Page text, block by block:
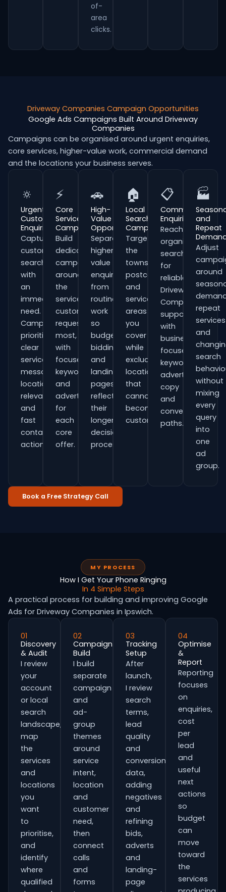
of-
area
clicks.
Driveway Companies Campaign Opportunities
Google Ads Campaigns Built Around Driveway
Companies
Campaigns can be organised around urgent enquiries,
core services, higher-value work, commercial demand
and the locations your business serves.
🔅
Urgent
Customer
Enquiries
Capture
customers
searching
with
an
immediate
need.
Campaigns
prioritise
clear
service
messaging,
location
relevance
and
fast
contact
actions.
⚡
Core
Service
Campaigns
Build
dedicated
campaigns
around
the
services
customers
request
most,
with
focused
keywords
and
adverts
for
each
core
offer.
🚗
High-
Value
Opportunities
Separate
higher-
value
enquiries
from
routine
work
so
budgets,
bidding
and
landing
pages
reflect
their
longer
decision
process.
🏠
Local
Search
Campaigns
Target
the
towns,
postcodes
and
service
areas
you
cover
while
excluding
locations
that
cannot
become
customers.
📋
Commercial
Enquiries
Reach
organisations
searching
for
reliable
Driveway
Companies
support
with
business-
focused
keywords,
advert
copy
and
conversion
paths.
🏭
and
Repeat
Adjust
around
repeat
services
and
search
without
mixing
every
query
into
one
ad
group.
Book a Free Strategy Call
MY PROCESS
How I Get Your Phone Ringing
In 4 Simple Steps
A practical process for building and improving Google
Ads for Driveway Companies in Ipswich.
01
Discovery
& Audit
I review
your
account
or local
search
landscape,
map
the
services
and
locations
you
want
to
prioritise,
and
identify
where
qualified
02
Campaign
Build
I build
separate
campaign
and
ad-
group
themes
around
service
intent,
location
and
customer
need,
then
connect
calls
and
forms
03
Tracking
Setup
After
launch,
I review
search
terms,
lead
quality
and
conversion
data,
adding
negatives
and
refining
bids,
adverts
and
landing-
page
04
Optimise
&
Report
Reporting
focuses
on
enquiries,
cost
per
lead
and
useful
next
actions
so
budget
can
move
toward
the
services